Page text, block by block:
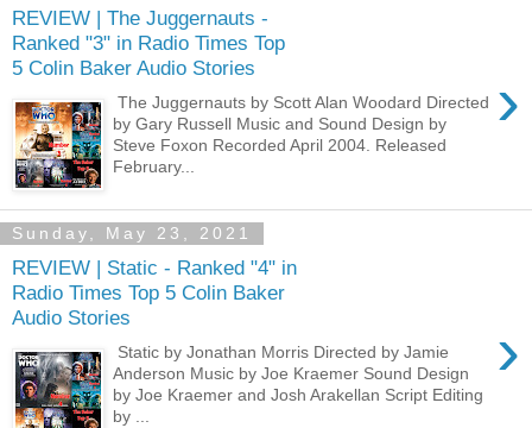
REVIEW | The Juggernauts -
Ranked "3" in Radio Times Top
5 Colin Baker Audio Stories
›
The Juggernauts by Scott Alan Woodard Directed
by Gary Russell Music and Sound Design by
Steve Foxon Recorded April 2004. Released
February...
Sunday, May 23, 2021
REVIEW | Static - Ranked "4" in
Radio Times Top 5 Colin Baker
Audio Stories
›
Static by Jonathan Morris Directed by Jamie
Anderson Music by Joe Kraemer Sound Design
by Joe Kraemer and Josh Arakellan Script Editing
by ...